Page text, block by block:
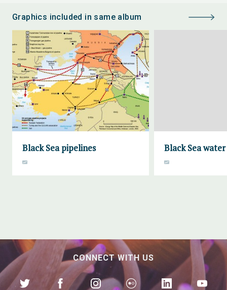
Graphics included in same album
Black Sea pipelines Black Sea
CONNECT WITH US